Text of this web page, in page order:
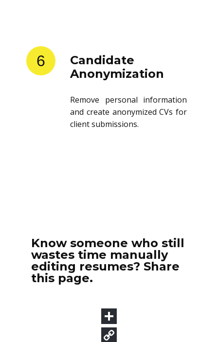
6
Candidate
Anonymization
Remove personal information
and create anonymized CVs for
client submissions.
Know someone who still
wastes time manually
editing resumes? Share
this page.